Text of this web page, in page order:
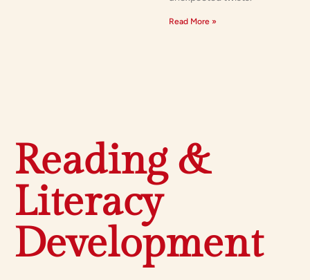
Read More »
Reading &
Literacy
Development